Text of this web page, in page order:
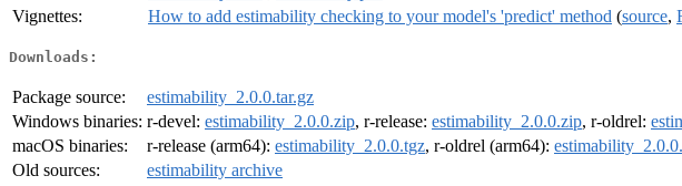
Vignettes:
How to add estimability checking to your model's 'predict' method (source,
Downloads:
Package source:
estimability_2.0.0.tar.gz
Windows binaries: r-devel: estimability_2.0.0.zip, r-release: estimability_2.0.0.zip, r-oldrel:
macOS binaries:
r-release (arm64): estimability_2.0.0.tgz, r-oldrel (arm64):
Old sources:
estimability archive